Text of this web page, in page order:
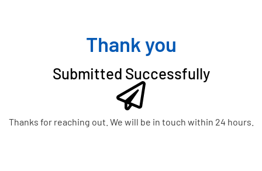
Thank you
Submitted Successfully
Thanks for reaching out. We will be in touch within 24 hours.